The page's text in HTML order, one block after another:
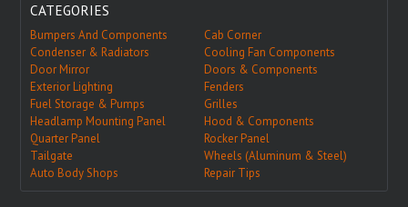
CATEGORIES
Bumpers And Components
Cab Corner
Condenser & Radiators
Cooling Fan Components
Door Mirror
Doors & Components
Exterior Lighting
Fenders
Fuel Storage & Pumps
Grilles
Headlamp Mounting Panel
Hood & Components
Quarter Panel
Rocker Panel
Tailgate
Wheels (Aluminum & Steel)
Auto Body Shops
Repair Tips